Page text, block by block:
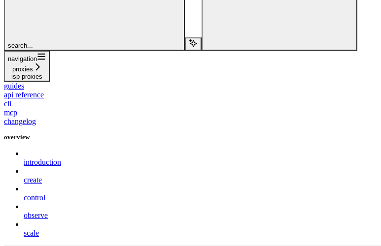
search...
navigation
proxies
isp proxies
guides
api reference
cli
mcp
changelog
overview
introduction
create
control
observe
scale